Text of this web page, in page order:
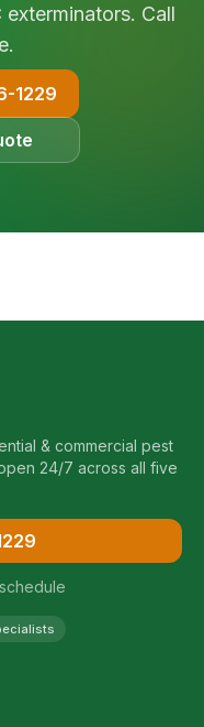
Call
1229
& commercial pest
24/7 across all five